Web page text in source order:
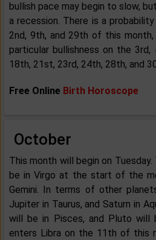
bullish pace may begin to slow,
a recession. There is a
2nd, 9th, and 29th of this
particular bullishness on the
18th, 21st, 23rd, 24th, 28th, and
Free Online Birth Horoscope
October
This month will begin on
be in Virgo at the start of the
Gemini. In terms of other
Jupiter in Taurus, and Saturn in
will be in Pisces, and Pluto will
enters Libra on the 11th of this